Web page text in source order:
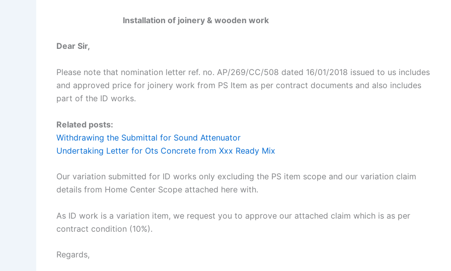
Installation of joinery & wooden work
Dear Sir,
Please note that nomination letter ref. no. AP/269/CC/508 dated 16/01/2018 issued to us includes
and approved price for joinery work from PS Item as per contract documents and also includes
part of the ID works.
Related posts:
Withdrawing the Submittal for Sound Attenuator
Undertaking Letter for Ots Concrete from Xxx Ready Mix
Our variation submitted for ID works only excluding the PS item scope and our variation claim
details from Home Center Scope attached here with.
As ID work is a variation item, we request you to approve our attached claim which is as per
contract condition (10%).
Regards,